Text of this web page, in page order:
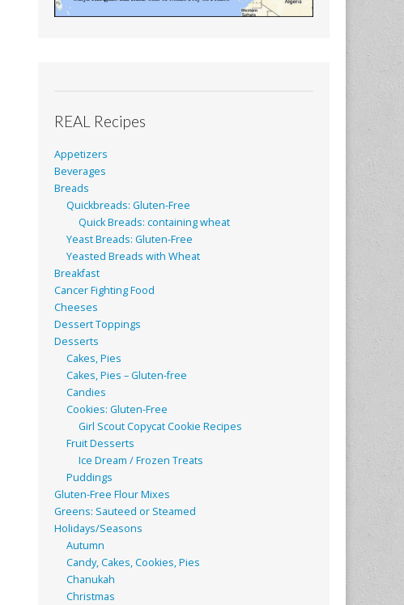
REAL Recipes
Appetizers
Beverages
Breads
Quickbreads: Gluten-Free
Quick Breads: containing wheat
Yeast Breads: Gluten-Free
Yeasted Breads with Wheat
Breakfast
Cancer Fighting Food
Cheeses
Dessert Toppings
Desserts
Cakes, Pies
Cakes, Pies – Gluten-free
Candies
Cookies: Gluten-Free
Girl Scout Copycat Cookie Recipes
Fruit Desserts
Ice Dream / Frozen Treats
Puddings
Gluten-Free Flour Mixes
Greens: Sauteed or Steamed
Holidays/Seasons
Autumn
Candy, Cakes, Cookies, Pies
Chanukah
Christmas